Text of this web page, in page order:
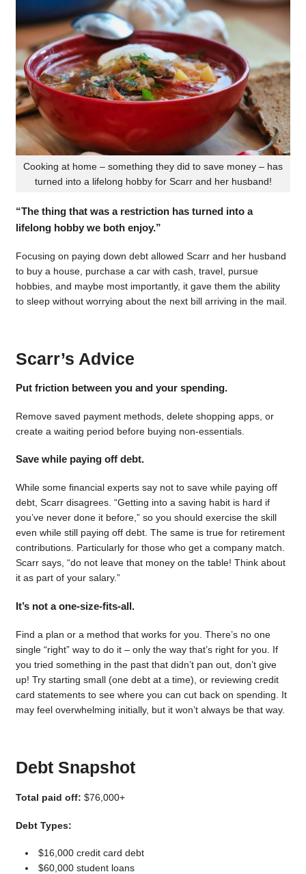
Cooking at home – something they did to save money – has
turned into a lifelong hobby for Scarr and her husband!
“The thing that was a restriction has turned into a
lifelong hobby we both enjoy.”
Focusing on paying down debt allowed Scarr and her husband
to buy a house, purchase a car with cash, travel, pursue
hobbies, and maybe most importantly, it gave them the ability
to sleep without worrying about the next bill arriving in the mail.
Scarr’s Advice
Put friction between you and your spending.
Remove saved payment methods, delete shopping apps, or
create a waiting period before buying non-essentials.
Save while paying off debt.
While some financial experts say not to save while paying off
debt, Scarr disagrees. “Getting into a saving habit is hard if
you’ve never done it before,” so you should exercise the skill
even while still paying off debt. The same is true for retirement
contributions. Particularly for those who get a company match.
Scarr says, “do not leave that money on the table! Think about
it as part of your salary.”
It’s not a one-size-fits-all.
Find a plan or a method that works for you. There’s no one
single “right” way to do it – only the way that’s right for you. If
you tried something in the past that didn’t pan out, don’t give
up! Try starting small (one debt at a time), or reviewing credit
card statements to see where you can cut back on spending. It
may feel overwhelming initially, but it won’t always be that way.
Debt Snapshot
Total paid off: $76,000+
Debt Types:
$16,000 credit card debt
$60,000 student loans